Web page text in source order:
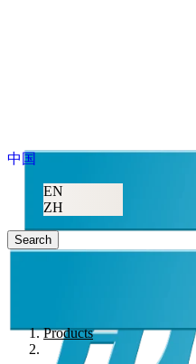
中国
EN
ZH
Search
Products